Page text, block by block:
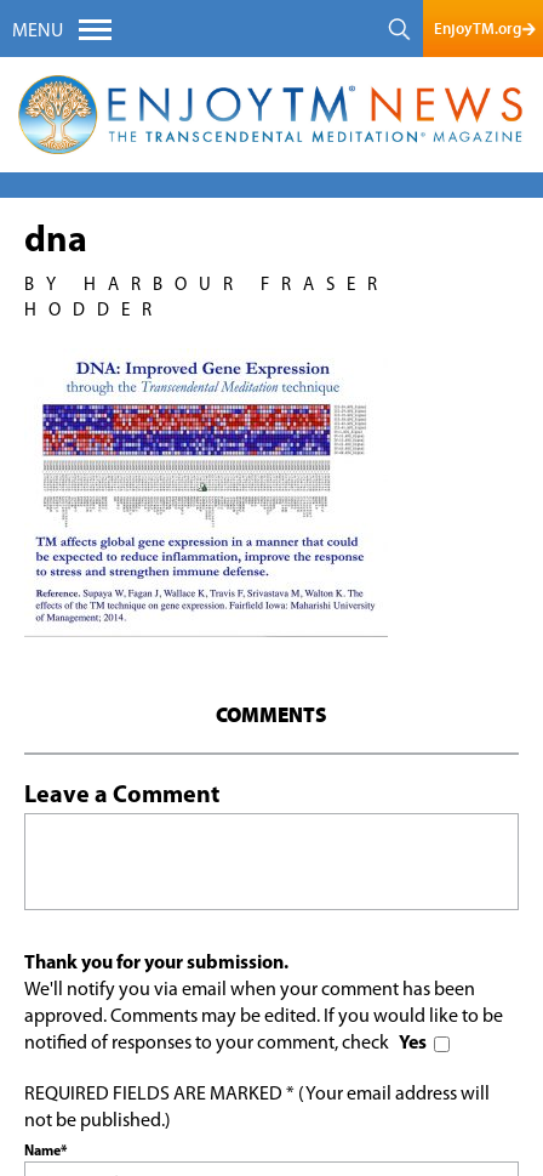
MENU EnjoyTM.org
dna
BY HARBOUR FRASER
HODDER
COMMENTS
Leave a Comment
Thank you for your submission.
We'll notify you via email when your comment has been
approved. Comments may be edited. If you would like to be
notified of responses to your comment, check Yes
REQUIRED FIELDS ARE MARKED * (Your email address will
not be published.)
Name*